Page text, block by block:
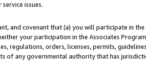
issues.
and covenant that (a) you will participate in
your participation in the Associates
regulations, orders, licenses, permits,
of any governmental authority that has